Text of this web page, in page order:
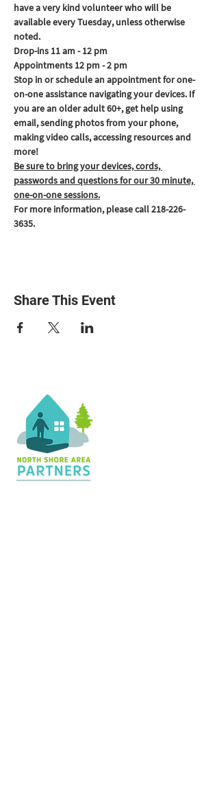
have a very kind volunteer who will be
available every Tuesday, unless otherwise
noted.
Drop-ins 11 am - 12 pm
Appointments 12 pm - 2 pm
Stop in or schedule an appointment for one-
on-one assistance navigating your devices. If
you are an older adult 60+, get help using
email, sending photos from your phone,
making video calls, accessing resources and
more!
Be sure to bring your devices, cords,
passwords and questions for our 30 minute,
one-on-one sessions.
For more information, please call 218-226-
3635.
Share This Event